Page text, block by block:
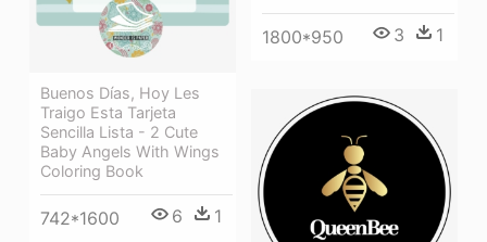
Buenos Días, Hoy Les
Traigo Esta Tarjeta
Sencilla Lista - 2 Cute
Baby Angels With Wings
Coloring Book
742*1600 6 1
1800*950 3 1